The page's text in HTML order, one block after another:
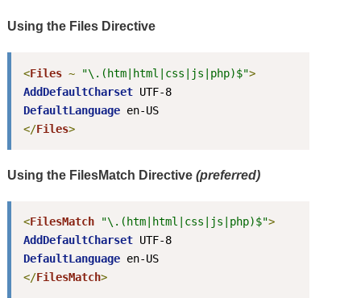
Using the Files Directive
<Files ~ "\.(htm|html|css|js|php)$">
AddDefaultCharset
UTF-8
DefaultLanguage
en-US
</Files>
Using the FilesMatch Directive(preferred)
<FilesMatch "\.(htm|html|css|js|php)$">
AddDefaultCharset
UTF-8
DefaultLanguage
en-US
</FilesMatch>